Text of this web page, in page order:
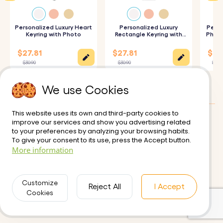
How It Works:
image to be photo engraved on the larger circle.
Add a name, text, or short message to
be engraved on the smaller circle.
and one of our variety of fun emojis.
4. Engraved Keyrings with Precision: Your keychain will be
precisely engraved with your chosen details, ensuring a
Specifications:
Personalized Luxury Heart
Keyring with Photo
$27.81
$30.90
Personalized Luxury
Rectangle Keyring with
$27.81
$30.90
Delivery
Terms of Use
Privacy Policy
Contact us
Customer reviews: 0/5
We use Cookies
This website uses its own and third-party cookies to
improve our services and show you advertising related
to your preferences by analyzing your browsing habits.
To give your consent to its use, press the Accept button.
More information
Customize
Cookies
Reject All I Accept